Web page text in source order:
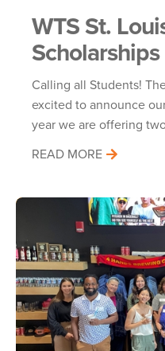
WTS St.
Calling all Students!
excited to announce
year we are offering
READ MORE